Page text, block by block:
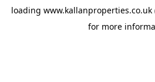
loading www.kallanproperties.co.uk
for more